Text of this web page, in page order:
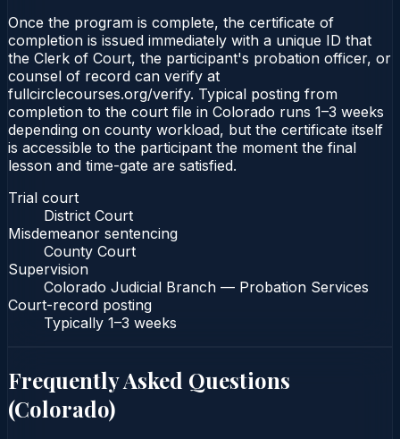
Once the program is complete, the certificate of
completion is issued immediately with a unique ID that
the Clerk of Court, the participant's probation officer, or
counsel of record can verify at
fullcirclecourses.org/verify. Typical posting from
completion to the court file in Colorado runs 1–3 weeks
depending on county workload, but the certificate itself
is accessible to the participant the moment the final
lesson and time-gate are satisfied.
Trial court
District Court
Misdemeanor sentencing
County Court
Supervision
Colorado Judicial Branch — Probation Services
Court-record posting
Typically 1–3 weeks
Frequently Asked Questions
(Colorado)